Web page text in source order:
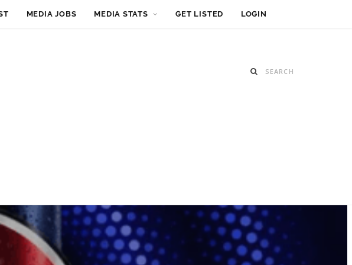
MEDIA JOBS MEDIA STATS GET LISTED LOGIN